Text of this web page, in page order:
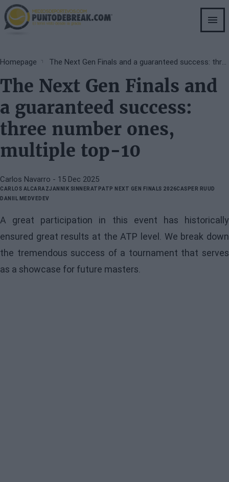
Skip
to
main
Breadcrumb
Homepage
The Next Gen Finals and
a guaranteed success:
three number ones,
multiple top-10
Carlos Navarro - 15 Dec 2025
CARLOS ALCARAZJANNIK SINNERATPATP NEXT GEN FINALS 2026CASPER RUUD
DANIIL MEDVEDEV
A great participation in this event has historically
ensured great results at the ATP level. We break down
the tremendous success of a tournament that serves
as a showcase for future masters.